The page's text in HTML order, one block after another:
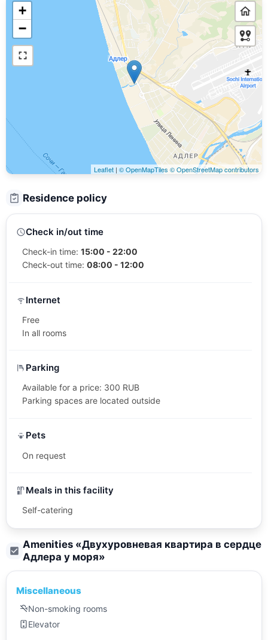
+
−
Leaflet | © OpenMapTiles © OpenStreetMap contributors
Residence policy
Check in/out time
Check-in time: 15:00 - 22:00
Check-out time: 08:00 - 12:00
Internet
Free
In all rooms
Parking
Available for a price: 300 RUB
Parking spaces are located outside
Pets
On request
Meals in this facility
Self-catering
Amenities «Двухуровневая квартира в сердце
Адлера у моря»
Miscellaneous
Non-smoking rooms
Elevator